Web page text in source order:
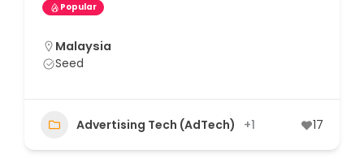
Popular
Malaysia
Seed
Advertising Tech (AdTech) +1 17